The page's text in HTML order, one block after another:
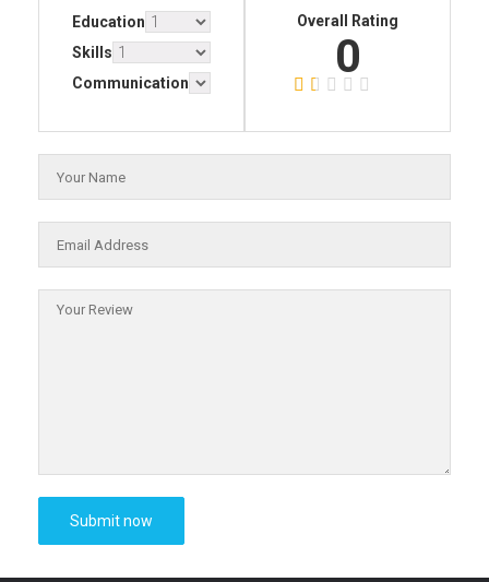
Education
Skills
Communication
Overall Rating
0